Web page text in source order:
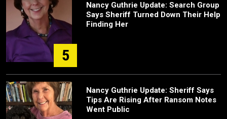
5
Nancy Guthrie Update: Search Group
Says Sheriff Turned Down Their Help
Finding Her
Nancy Guthrie Update: Sheriff Says
Tips Are Rising After Ransom Notes
Went Public